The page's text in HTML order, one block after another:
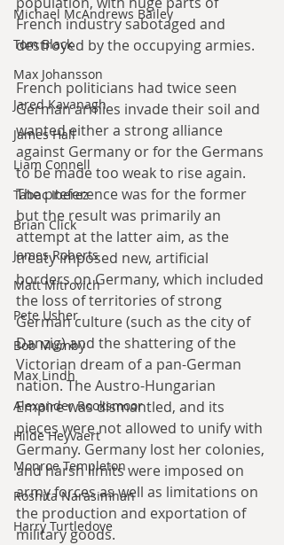
Michael McAndrews Bailey
Tom Black
Max Johansson
Jared Kavanagh
James Hall
Liam Connell
Tabac Iberez
Brian Click
James Roberts
Matt Mitrovich
Pete Usher
Bob Mumby
Max Lindh
Alexander Rooksmoor
Hilde Heyvaert
Monroe Templeton
Roshita Narasimhan
Harry Turtledove
French industry sabotaged and
destroyed by the occupying armies.
French politicians had twice seen
German armies invade their soil and
wanted either a strong alliance
against Germany or for the Germans
to be made too weak to rise again.
The preference was for the former
but the result was primarily an
attempt at the latter aim, as the
treaty imposed new, artificial
borders on Germany, which included
the loss of territories of strong
German culture (such as the city of
Danzig) and the shattering of the
Victorian dream of a pan-German
nation. The Austro-Hungarian
Empire was dismantled, and its
pieces were not allowed to unify with
Germany. Germany lost her colonies,
and harsh limits were imposed on
army forces as well as limitations on
the production and exportation of
military goods.